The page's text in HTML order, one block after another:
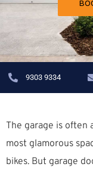
9303 9334
The garage is often
most glamorous
bikes. But garage